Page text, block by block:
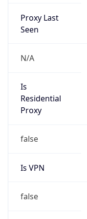
Proxy Last
Seen
N/A
Is
Residential
Proxy
false
Is VPN
false